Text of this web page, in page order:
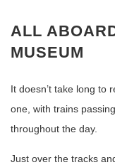
ALL
MUSEUM
It doesn’t take long to
one, with trains
throughout the day.
Just over the tracks